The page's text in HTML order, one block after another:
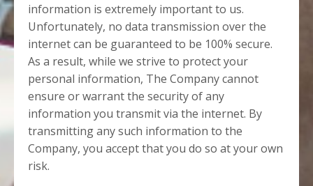
information is extremely important to us.
Unfortunately, no data transmission over the
internet can be guaranteed to be 100% secure.
As a result, while we strive to protect your
personal information, The Company cannot
ensure or warrant the security of any
information you transmit via the internet. By
transmitting any such information to the
Company, you accept that you do so at your own
risk.